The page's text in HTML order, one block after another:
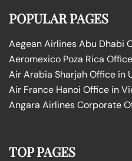
POPULAR PAGES
Aegean Airlines Abu Dhabi
Aeromexico Poza Rica
Air Arabia Sharjah Office in
Air France Hanoi Office in
Angara Airlines Corporate
TOP PAGES